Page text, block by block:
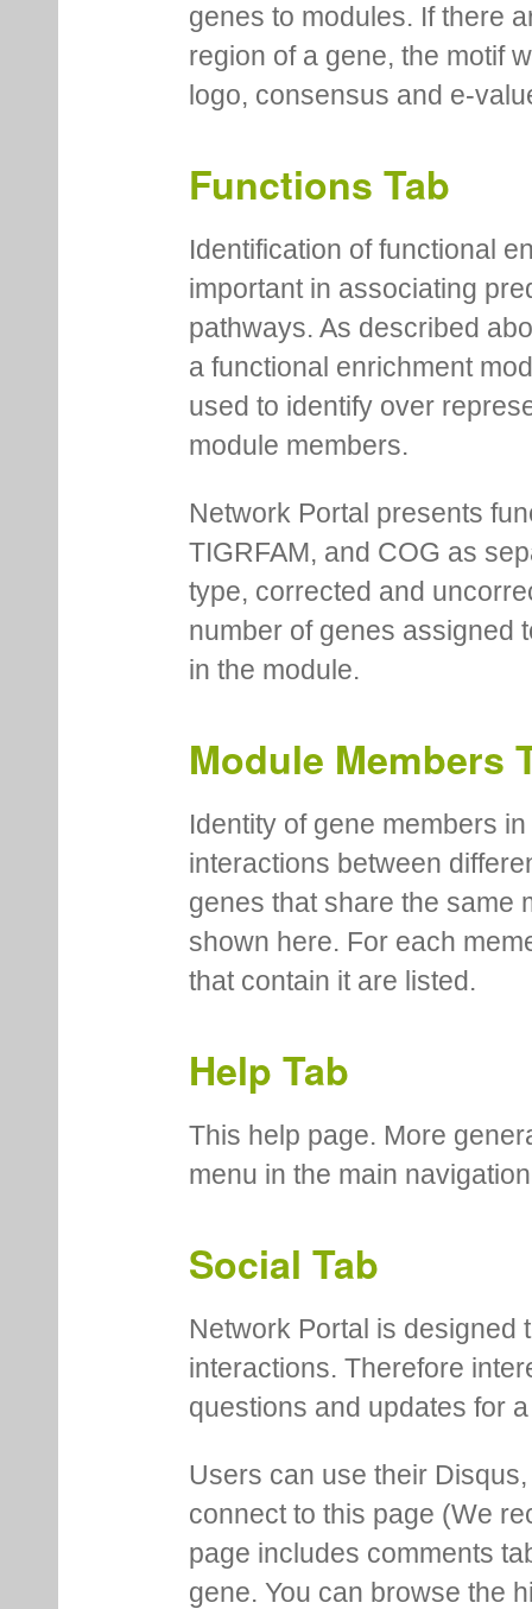
genes to modules. If there
region of a gene, the motif
logo, consensus and e-
Functions Tab
Identification of functional
important in associating
pathways. As described
a functional enrichment
used to identify over
module members.
Network Portal presents
TIGRFAM, and COG as
type, corrected and
number of genes assigned
in the module.
Module Members
Identity of gene members
interactions between
genes that share the same
shown here. For each
that contain it are listed.
Help Tab
This help page. More
menu in the main
Social Tab
Network Portal is designed
interactions. Therefore
questions and updates for
Users can use their
connect to this page (We
page includes comments
gene. You can browse the